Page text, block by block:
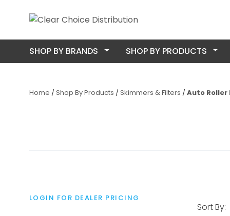
SHOP BY BRANDS SHOP BY PRODUCTS
Home Shop By Products Skimmers & Filters Auto Roller
Sort By:
LOGIN FOR DEALER PRICING